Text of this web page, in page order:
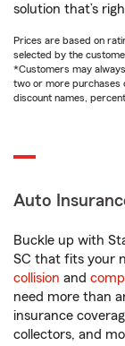
solution that’s
Prices are based on
selected by the
*Customers may
two or more purchases
discount names,
Auto
Buckle up with
SC that fits your
collision and
need more than
insurance
collectors, and